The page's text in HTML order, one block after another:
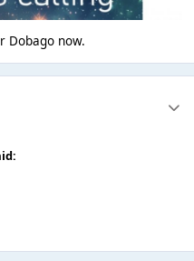
Dobago now.